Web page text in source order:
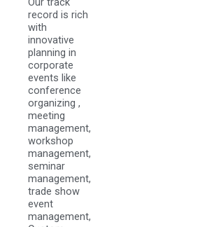
record is rich
with
innovative
planning in
corporate
events like
conference
organizing ,
meeting
management,
workshop
management,
seminar
management,
trade show
event
management,